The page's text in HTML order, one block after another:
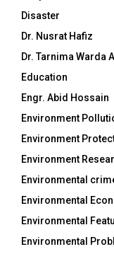
Disaster
Dr. Nusrat Hafiz
Dr. Tarnima Warda
Education
Engr. Abid Hossain
Environment
Environment
Environment
Environmental
Environmental
Environmental
Environmental